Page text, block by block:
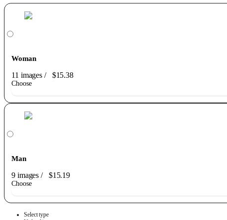
Woman
11 images/ $15.38
Choose
Man
9 images/ $15.19
Choose
Select type